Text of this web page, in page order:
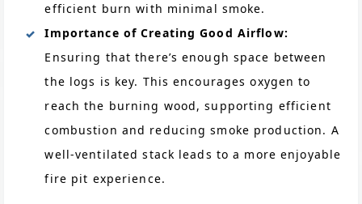
efficient burn with minimal smoke.
Importance of Creating Good Airflow:
Ensuring that there’s enough space between
the logs is key. This encourages oxygen to
reach the burning wood, supporting efficient
combustion and reducing smoke production. A
well-ventilated stack leads to a more enjoyable
fire pit experience.